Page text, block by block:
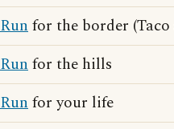
Runfor the border
Runfor the hills
Runfor your life